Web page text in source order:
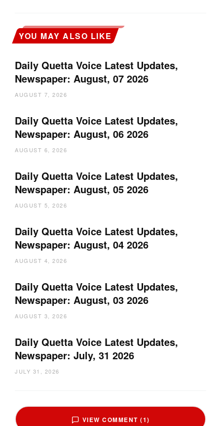
YOU MAY ALSO LIKE
Daily Quetta Voice Latest Updates,
Newspaper: August, 07 2026
AUGUST 7, 2026
Daily Quetta Voice Latest Updates,
Newspaper: August, 06 2026
AUGUST 6, 2026
Daily Quetta Voice Latest Updates,
Newspaper: August, 05 2026
AUGUST 5, 2026
Daily Quetta Voice Latest Updates,
Newspaper: August, 04 2026
AUGUST 4, 2026
Daily Quetta Voice Latest Updates,
Newspaper: August, 03 2026
AUGUST 3, 2026
Daily Quetta Voice Latest Updates,
Newspaper: July, 31 2026
JULY 31, 2026
VIEW COMMENT (1)